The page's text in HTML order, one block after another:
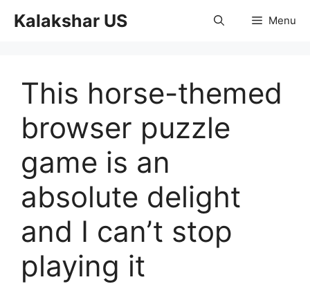
Kalakshar US Menu
This horse-themed
browser puzzle
game is an
absolute delight
and I can’t stop
playing it